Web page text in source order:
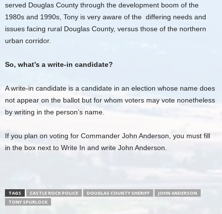
served Douglas County through the development boom of the
1980s and 1990s, Tony is very aware of the differing needs and
issues facing rural Douglas County, versus those of the northern
urban corridor.
So, what’s a write-in candidate?
A write-in candidate is a candidate in an election whose name does
not appear on the ballot but for whom voters may vote nonetheless
by writing in the person’s name.
If you plan on voting for Commander John Anderson, you must fill
in the box next to Write In and write John Anderson.
TAGS CASTLE ROCK POLICE DOUGLAS COUNTY SHERIFF
JOHN ANDERSON
TONY SPURLOCK